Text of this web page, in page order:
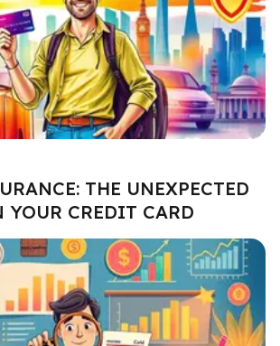
THE UNEXPECTED
YOUR CREDIT CARD